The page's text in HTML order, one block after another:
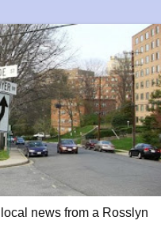
news from a Rosslyn